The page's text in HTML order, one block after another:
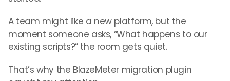
A team might like a new platform, but the
moment someone asks, “What happens to our
existing scripts?” the room gets quiet.
That’s why the BlazeMeter migration plugin